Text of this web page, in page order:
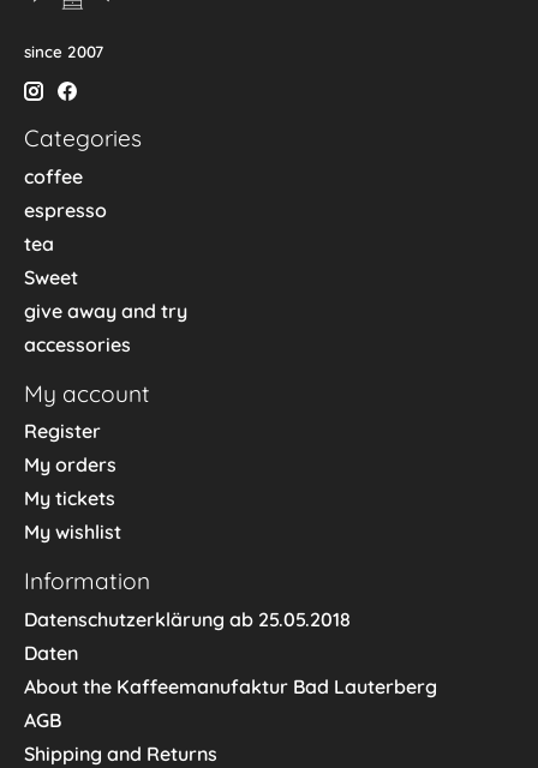
since 2007
Categories
coffee
espresso
tea
Sweet
give away and try
accessories
My account
Register
My orders
My tickets
My wishlist
Information
Datenschutzerklärung ab 25.05.2018
Daten
About the Kaffeemanufaktur Bad Lauterberg
AGB
Shipping and Returns